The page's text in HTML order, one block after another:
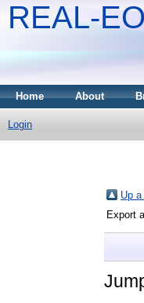
REAL-
Home About
Login
Up a
Export